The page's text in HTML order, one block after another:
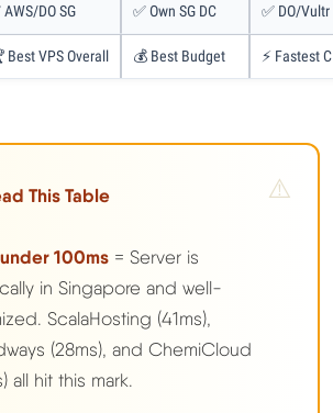
AWS/DO SG ✅ Own SG DC ✅ DO/Vultr
Best VPS Overall 💰 Best Budget ⚡ Fastest
This Table
under 100ms = Server is
in Singapore and well-
ScalaHosting (41ms),
(28ms), and ChemiCloud
all hit this mark.